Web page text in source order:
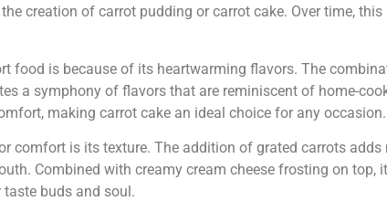
creation of carrot pudding or carrot cake. Over time,
food is because of its heartwarming flavors. The
a symphony of flavors that are reminiscent of home-
making carrot cake an ideal choice for any occasion.
comfort is its texture. The addition of grated carrots adds
Combined with creamy cream cheese frosting on top,
buds and soul.